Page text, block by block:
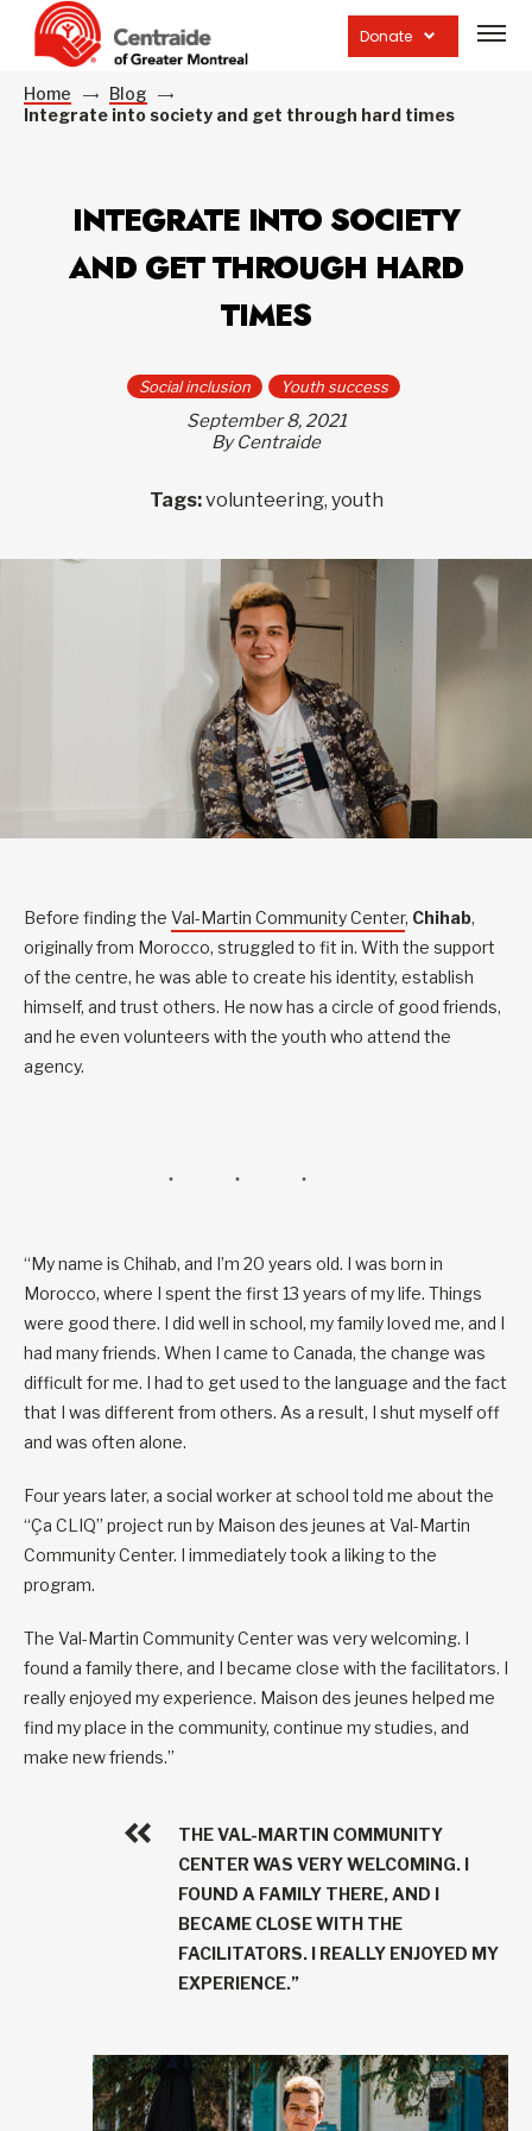
Donate
site
Home
Blog
Integrate into society and get through hard times
INTEGRATE INTO SOCIETY
AND GET THROUGH HARD
TIMES
Social inclusion Youth success
September 8, 2021
By Centraide
Tags:volunteering, youth
Before finding the Val-Martin Community Center, Chihab,
originally from Morocco, struggled to fit in. With the support
of the centre, he was able to create his identity, establish
himself, and trust others. He now has a circle of good friends,
and he even volunteers with the youth who attend the
agency.
“My name is Chihab, and I’m 20 years old. I was born in
Morocco, where I spent the first 13 years of my life. Things
were good there. I did well in school, my family loved me, and I
had many friends. When I came to Canada, the change was
difficult for me. I had to get used to the language and the fact
that I was different from others. As a result, I shut myself off
and was often alone.
Four years later, a social worker at school told me about the
“Ça CLIQ” project run by Maison des jeunes at Val-Martin
Community Center. I immediately took a liking to the
program.
The Val-Martin Community Center was very welcoming. I
found a family there, and I became close with the facilitators. I
really enjoyed my experience. Maison des jeunes helped me
find my place in the community, continue my studies, and
make new friends.”
THE VAL-MARTIN COMMUNITY
CENTER WAS VERY WELCOMING. I
FOUND A FAMILY THERE, AND I
BECAME CLOSE WITH THE
FACILITATORS. I REALLY ENJOYED MY
EXPERIENCE.”